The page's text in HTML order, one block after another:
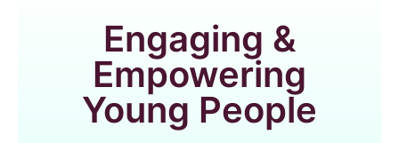
Engaging &
Empowering
Young People